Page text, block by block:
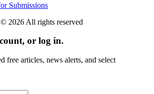
Submissions
2026 All rights reserved
or log in.
free articles, news alerts, and select